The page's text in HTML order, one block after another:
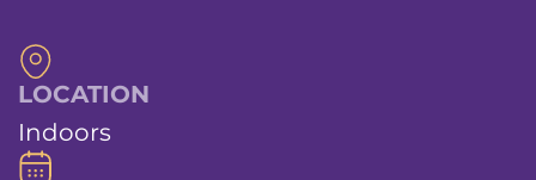
LOCATION
Indoors